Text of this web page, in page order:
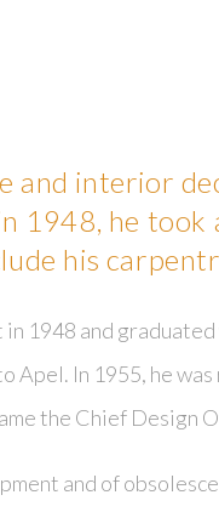
and interior
1948, he
his
1948 and
In 1955, he
the Chief Design
and of